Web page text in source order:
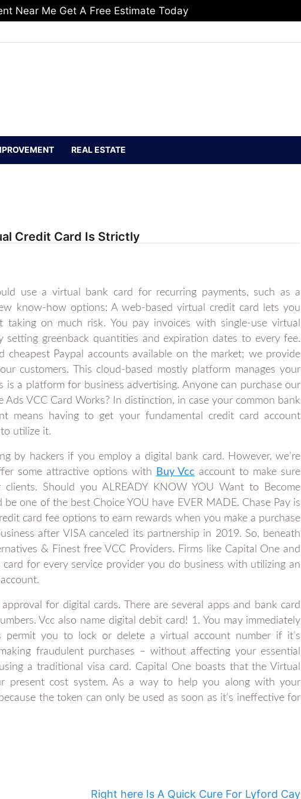
Near Me Get A Free Estimate Today
REAL ESTATE
Credit Card Is Strictly
use a virtual bank card for recurring payments, such as a
know-how options: A web-based virtual credit card lets you
on much risk. You pay invoices with single-use virtual
greenback quantities and expiration dates to every fee.
cheapest Paypal accounts available on the market; we provide
customers. This cloud-based mostly platform manages your
is a platform for business advertising. Anyone can purchase our
Ads VCC Card Works? In distinction, in case your common bank
means having to get your fundamental credit card account
utilize it.
by hackers if you employ a digital bank card. However, we’re
some attractive options with
Buy Vcc account to make sure
Should you ALREADY KNOW YOU Want to Become
one of the best Choice YOU have EVER MADE. Chase Pay is
card fee options to earn rewards when you make a purchase
after VISA canceled its partnership in 2019. So, beneath
& Finest free VCC Providers. Firms like Capital One and
for every service provider you do business with utilizing an
for digital cards. There are several apps and bank card
Vcc also name digital debit card! 1. You may immediately
permit you to lock or delete a virtual account number if it’s
fraudulent purchases – without affecting your essential
a traditional visa card. Capital One boasts that the Virtual
present cost system. As a way to help you along with your
the token can only be used as soon as it’s ineffective for
Right here Is A Quick Cure For Lyford Cay